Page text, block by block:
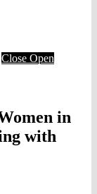
Close Open
in
with